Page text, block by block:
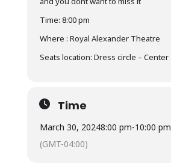
Time: 8:00 pm
Where : Royal Alexander Theatre
Seats location: Dress circle – Center
Time
March 30, 20248:00 pm-10:00 pm
(GMT-04:00)